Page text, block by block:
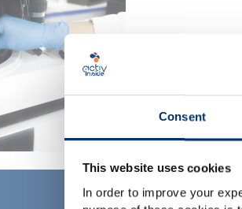
Consent
This website uses cookies
In order to improve your